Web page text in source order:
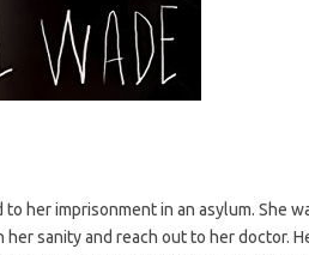
her imprisonment in an asylum. She
sanity and reach out to her doctor.